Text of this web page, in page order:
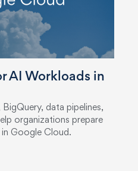
AI Workloads in
data pipelines,
organizations prepare
Google Cloud.